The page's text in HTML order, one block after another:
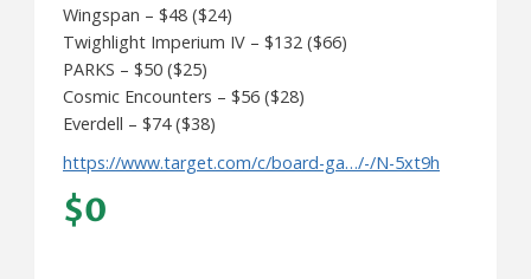
Wingspan – $48 ($24)
Twighlight Imperium IV – $132 ($66)
PARKS – $50 ($25)
Cosmic Encounters – $56 ($28)
Everdell – $74 ($38)
https://www.target.com/c/board-ga…/-/N-5xt9h
$0